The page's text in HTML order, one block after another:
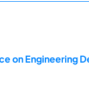
on Engineering